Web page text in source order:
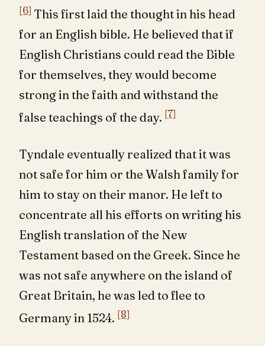
[6] This first laid the thought in his head
for an English bible. He believed that if
English Christians could read the Bible
for themselves, they would become
strong in the faith and withstand the
false teachings of the day. [7]
Tyndale eventually realized that it was
not safe for him or the Walsh family for
him to stay on their manor. He left to
concentrate all his efforts on writing his
English translation of the New
Testament based on the Greek. Since he
was not safe anywhere on the island of
Great Britain, he was led to flee to
Germany in 1524. [8]